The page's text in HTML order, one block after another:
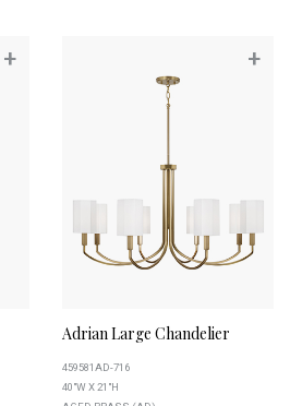
+ +
Adrian Large Chandelier
459581AD-716
40"W X 21"H